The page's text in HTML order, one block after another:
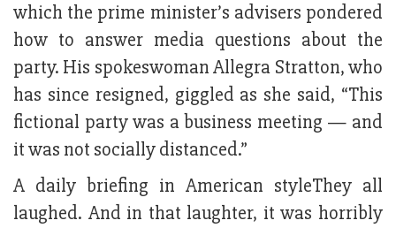
which the prime minister’s advisers pondered
how to answer media questions about the
party. His spokeswoman Allegra Stratton, who
has since resigned, giggled as she said, “This
fictional party was a business meeting — and
it was not socially distanced.”
A daily briefing in American styleThey all
laughed. And in that laughter, it was horribly